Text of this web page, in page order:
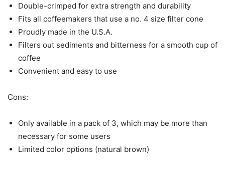
Double-crimped for extra strength and durability
Fits all coffeemakers that use a no. 4 size filter cone
Proudly made in the U.S.A.
Filters out sediments and bitterness for a smooth cup of
coffee
Convenient and easy to use
Cons:
Only available in a pack of 3, which may be more than
necessary for some users
Limited color options (natural brown)